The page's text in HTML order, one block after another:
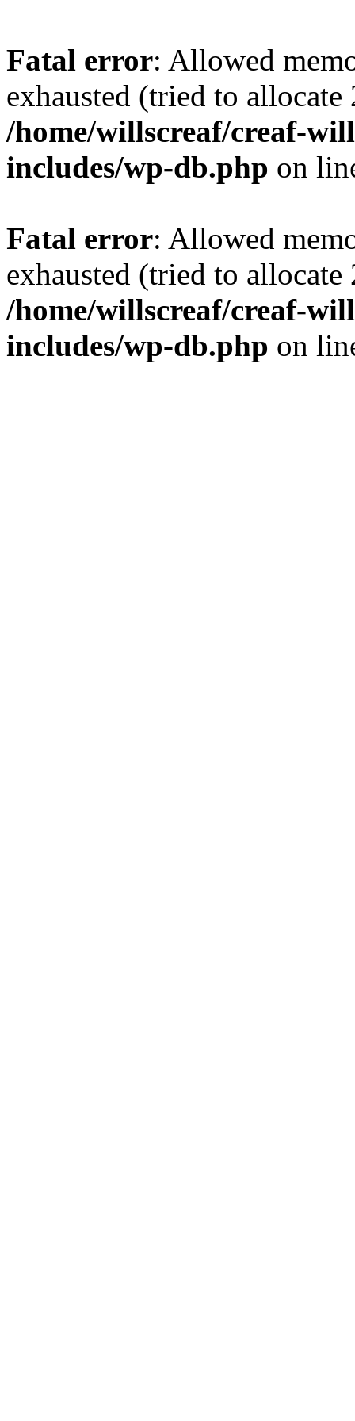
Fatal error: Allowed
exhausted (tried to
/home/willscreaf/creaf-
includes/wp-db.php on
Fatal error: Allowed
exhausted (tried to
/home/willscreaf/creaf-
includes/wp-db.php on